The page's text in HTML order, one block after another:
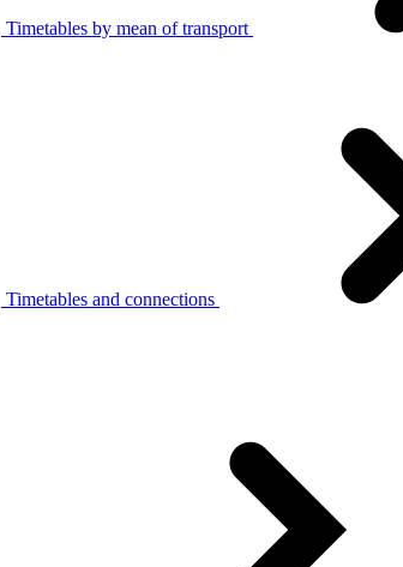
Timetables by mean of transport
Timetables and connections